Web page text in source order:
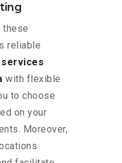
these
reliable
with flexible
to choose
on your
Moreover,